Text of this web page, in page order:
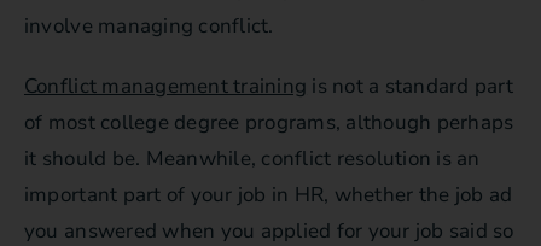
involve managing conflict.
Conflict management training is not a standard part
of most college degree programs, although perhaps
it should be. Meanwhile, conflict resolution is an
important part of your job in HR, whether the job ad
you answered when you applied for your job said so